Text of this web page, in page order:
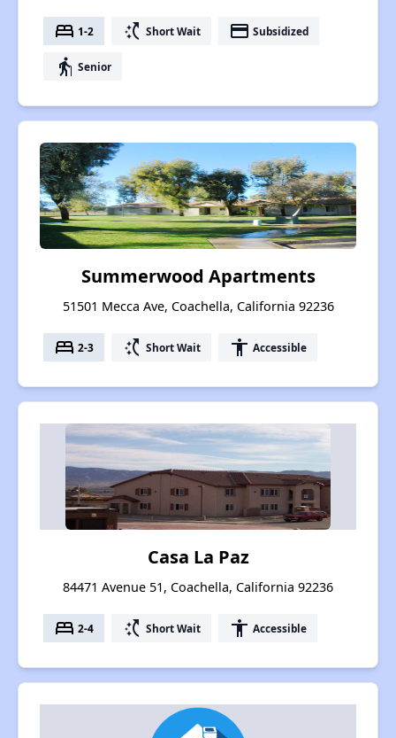
bed 1-2 switch_access_shortcut Short Wait payment Subsidized
elderly Senior
Summerwood Apartments
51501 Mecca Ave, Coachella, California 92236
bed 2-3 switch_access_shortcut Short Wait accessibility Accessible
Casa La Paz
84471 Avenue 51, Coachella, California 92236
bed 2-4 switch_access_shortcut Short Wait accessibility Accessible